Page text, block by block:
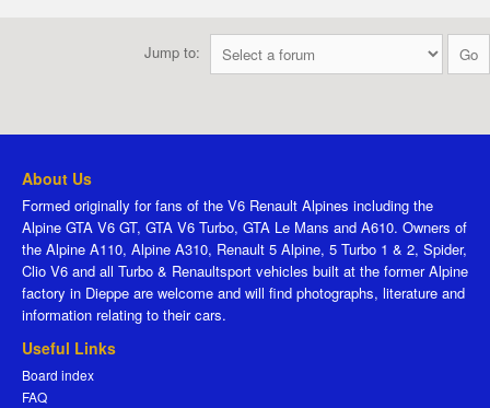
Jump to:
About Us
Formed originally for fans of the V6 Renault Alpines including the
Alpine GTA V6 GT, GTA V6 Turbo, GTA Le Mans and A610. Owners of
the Alpine A110, Alpine A310, Renault 5 Alpine, 5 Turbo 1 & 2, Spider,
Clio V6 and all Turbo & Renaultsport vehicles built at the former Alpine
factory in Dieppe are welcome and will find photographs, literature and
information relating to their cars.
Useful Links
Board index
FAQ